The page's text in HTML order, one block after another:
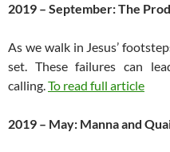
2019 – September: The
As we walk in Jesus’
set. These failures can
calling.To read full article
2019 – May: Manna and